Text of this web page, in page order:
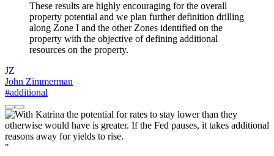
These results are highly encouraging for the overall
property potential and we plan further definition drilling
along Zone I and the other Zones identified on the
property with the objective of defining additional
resources on the property.
JZ
John Zimmerman
#additional
"